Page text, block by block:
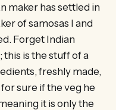
maker has settled in
of samosas I and
Forget Indian
is the stuff of a
freshly made,
sure if the veg he
it is only the